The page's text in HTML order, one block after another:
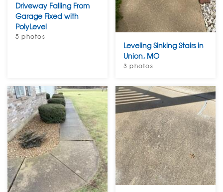
Driveway Falling From
Garage Fixed with
PolyLevel
5 photos
Leveling Sinking Stairs in
Union, MO
3 photos